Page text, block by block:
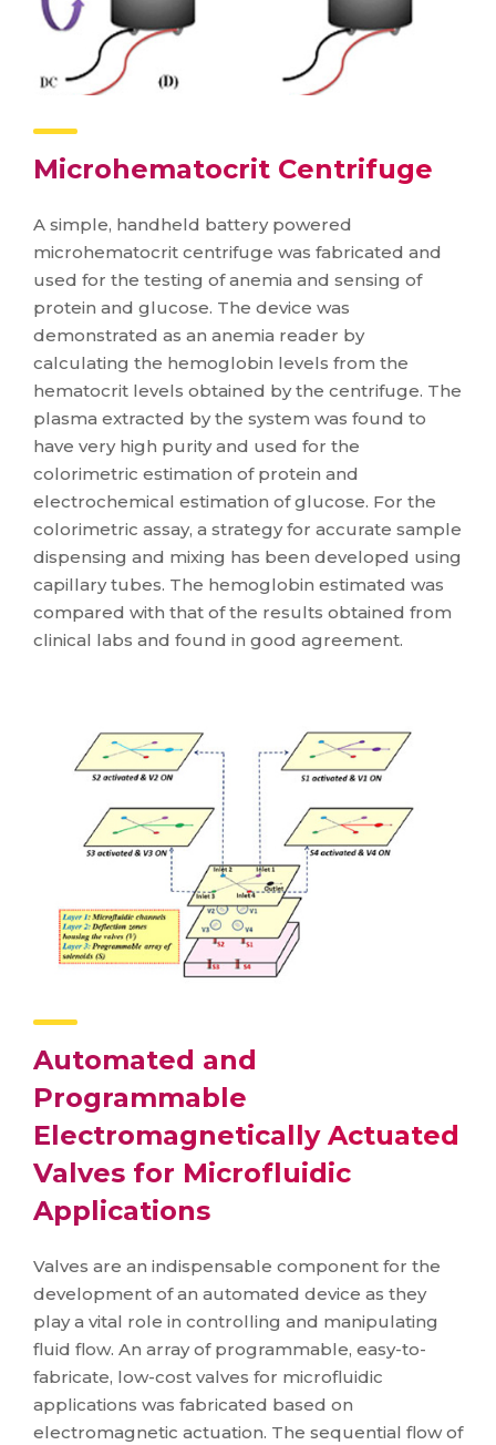
Microhematocrit Centrifuge
A simple, handheld battery powered
microhematocrit centrifuge was fabricated and
used for the testing of anemia and sensing of
protein and glucose. The device was
demonstrated as an anemia reader by
calculating the hemoglobin levels from the
hematocrit levels obtained by the centrifuge. The
plasma extracted by the system was found to
have very high purity and used for the
colorimetric estimation of protein and
electrochemical estimation of glucose. For the
colorimetric assay, a strategy for accurate sample
dispensing and mixing has been developed using
capillary tubes. The hemoglobin estimated was
compared with that of the results obtained from
clinical labs and found in good agreement.
Automated and
Programmable
Electromagnetically Actuated
Valves for Microfluidic
Applications
Valves are an indispensable component for the
development of an automated device as they
play a vital role in controlling and manipulating
fluid flow. An array of programmable, easy-to-
fabricate, low-cost valves for microfluidic
applications was fabricated based on
electromagnetic actuation. The sequential flow of